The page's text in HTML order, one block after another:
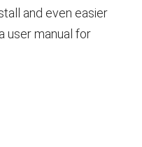
and even easier
user manual for